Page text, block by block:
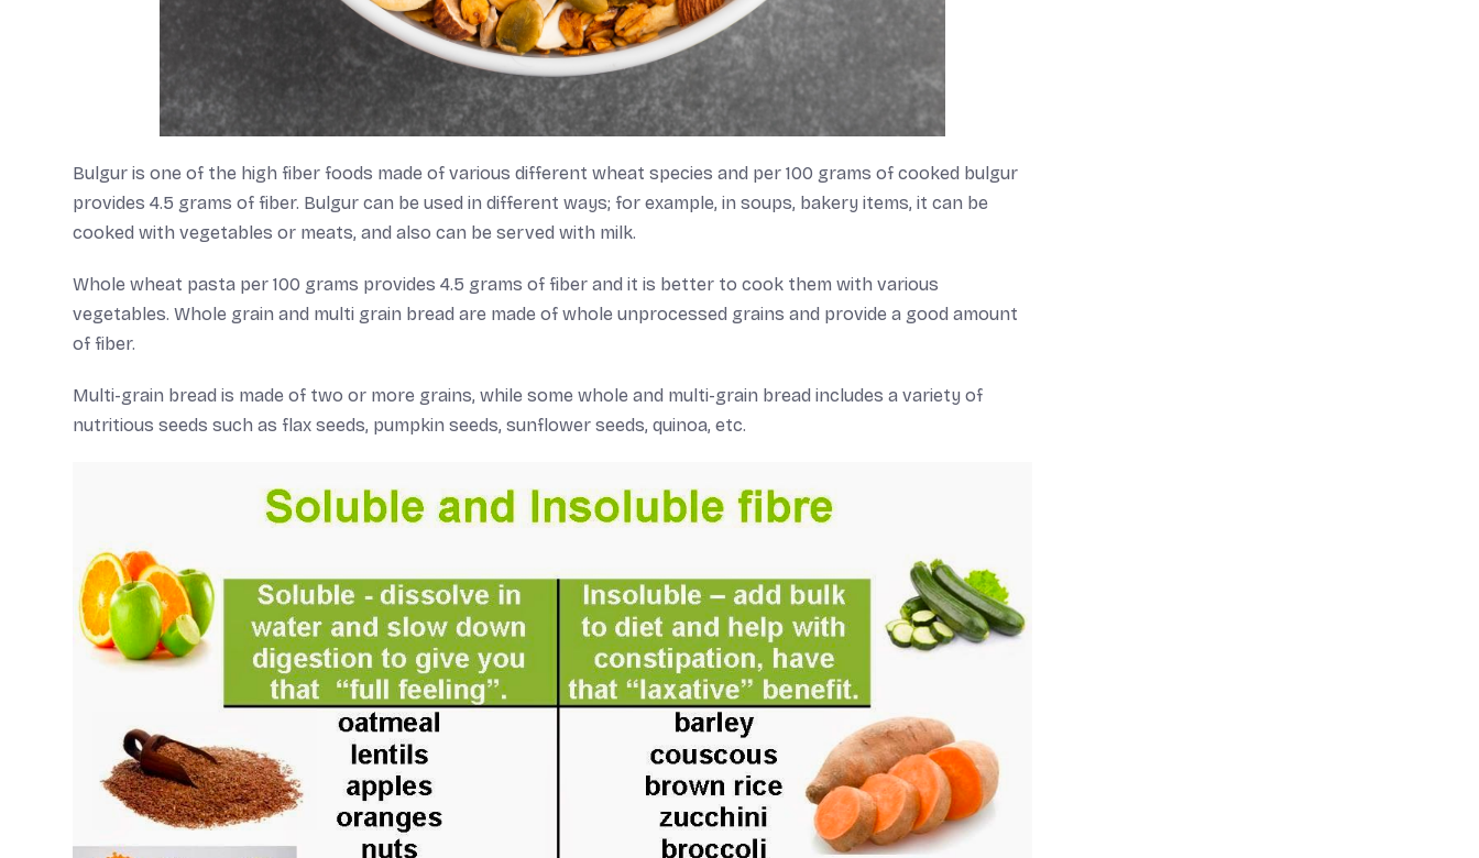
Bulgur is one of the high fiber foods made of various different wheat species and per 100 grams of cooked bulgur
provides 4.5 grams of fiber. Bulgur can be used in different ways; for example, in soups, bakery items, it can be
cooked with vegetables or meats, and also can be served with milk.
Whole wheat pasta per 100 grams provides 4.5 grams of fiber and it is better to cook them with various
vegetables. Whole grain and multi grain bread are made of whole unprocessed grains and provide a good amount
of fiber.
Multi-grain bread is made of two or more grains, while some whole and multi-grain bread includes a variety of
nutritious seeds such as flax seeds, pumpkin seeds, sunflower seeds, quinoa, etc.